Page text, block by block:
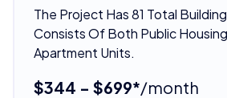
The Project Has 81 Total
Consists Of Both Public
Apartment Units.
$344 - $699*/month